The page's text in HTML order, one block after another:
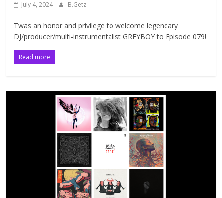
July 4, 2024 B.Getz
Twas an honor and privilege to welcome legendary
DJ/producer/multi-instrumentalist GREYBOY to Episode 079!
Read more